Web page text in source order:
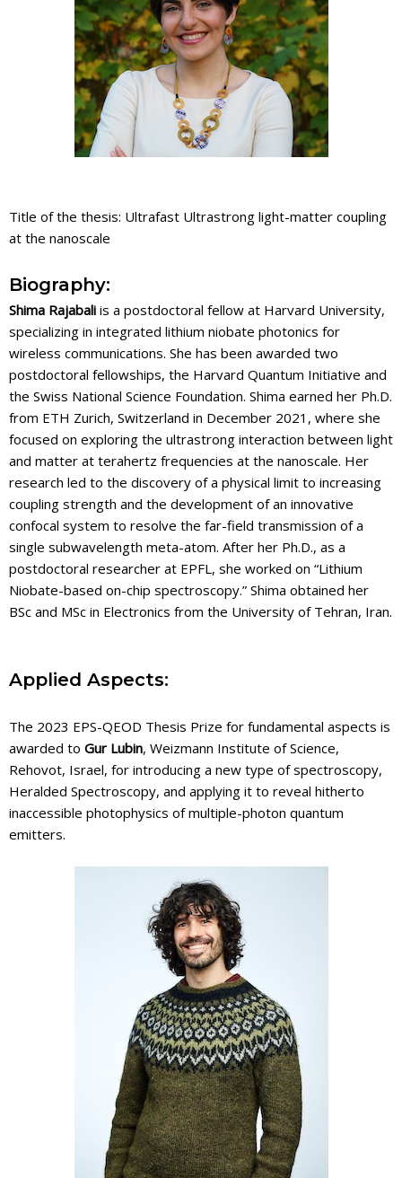
Title of the thesis: Ultrafast Ultrastrong light-matter coupling
at the nanoscale
Biography:
Shima Rajabali is a postdoctoral fellow at Harvard University,
specializing in integrated lithium niobate photonics for
wireless communications. She has been awarded two
postdoctoral fellowships, the Harvard Quantum Initiative and
the Swiss National Science Foundation. Shima earned her Ph.D.
from ETH Zurich, Switzerland in December 2021, where she
focused on exploring the ultrastrong interaction between light
and matter at terahertz frequencies at the nanoscale. Her
research led to the discovery of a physical limit to increasing
coupling strength and the development of an innovative
confocal system to resolve the far-field transmission of a
single subwavelength meta-atom. After her Ph.D., as a
postdoctoral researcher at EPFL, she worked on “Lithium
Niobate-based on-chip spectroscopy.” Shima obtained her
BSc and MSc in Electronics from the University of Tehran, Iran.
Applied Aspects:
The 2023 EPS-QEOD Thesis Prize for fundamental aspects is
awarded to Gur Lubin, Weizmann Institute of Science,
Rehovot, Israel, for introducing a new type of spectroscopy,
Heralded Spectroscopy, and applying it to reveal hitherto
inaccessible photophysics of multiple-photon quantum
emitters.